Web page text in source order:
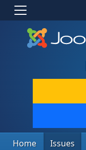
Home Issues